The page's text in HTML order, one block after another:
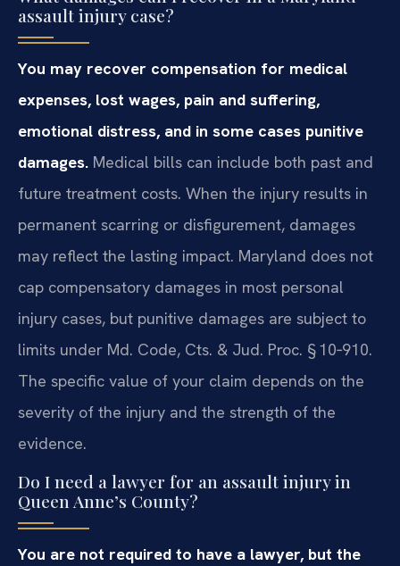
assault injury case?
You may recover compensation for medical
expenses, lost wages, pain and suffering,
emotional distress, and in some cases punitive
damages. Medical bills can include both past and
future treatment costs. When the injury results in
permanent scarring or disfigurement, damages
may reflect the lasting impact. Maryland does not
cap compensatory damages in most personal
injury cases, but punitive damages are subject to
limits under Md. Code, Cts. & Jud. Proc. § 10‑910.
The specific value of your claim depends on the
severity of the injury and the strength of the
evidence.
Do I need a lawyer for an assault injury in
Queen Anne’s County?
You are not required to have a lawyer, but the